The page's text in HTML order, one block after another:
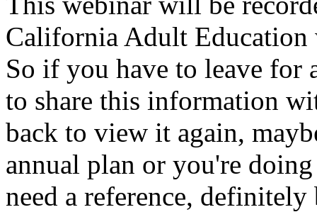
California Adult Education
So if you have to leave for
to share this information
back to view it again,
annual plan or you're doing
need a reference, definitely